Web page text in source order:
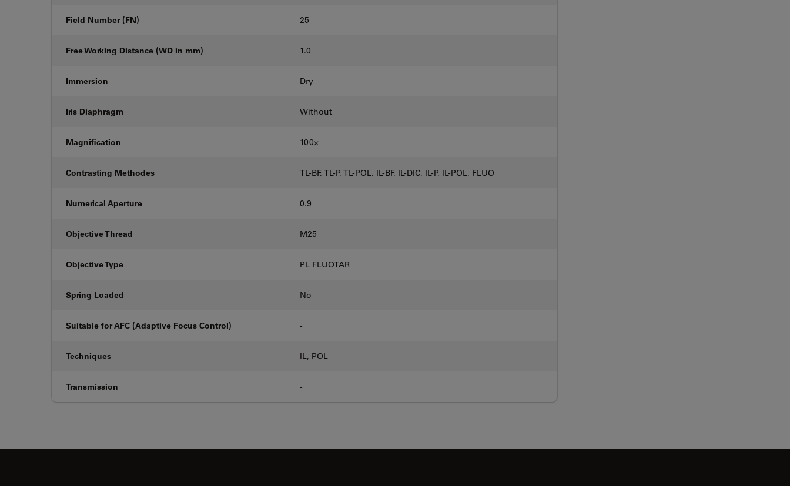
Field Number (FN) 25
Free Working Distance (WD in mm) 1.0
Immersion Dry
Iris Diaphragm Without
Magnification 100⨉
Contrasting Methodes TL-BF, TL-P, TL-POL, IL-BF, IL-DIC, IL-P, IL-POL, FLUO
Numerical Aperture 0.9
Objective Thread M25
Objective Type PL FLUOTAR
Spring Loaded No
Suitable for AFC (Adaptive Focus Control) -
Techniques IL, POL
Transmission -